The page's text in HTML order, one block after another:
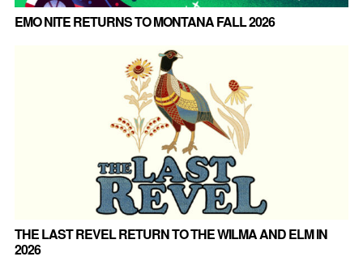
EMO NITE RETURNS TO MONTANA FALL 2026
THE LAST REVEL RETURN TO THE WILMA AND ELM IN
2026